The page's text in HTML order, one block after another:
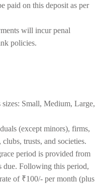
paid on this deposit as per
will incur penal
policies.
Small, Medium, Large,
(except minors), firms,
trusts, and societies.
period is provided from
due. Following this period,
of ₹100/- per month (plus